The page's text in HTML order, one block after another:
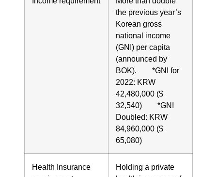
the previous year’s
Korean gross
national income
(GNI) per capita
(announced by
BOK). *GNI for
2022: KRW
42,480,000 ($
32,540) *GNI
Doubled: KRW
84,960,000 ($
65,080)
Health Insurance
Holding a private